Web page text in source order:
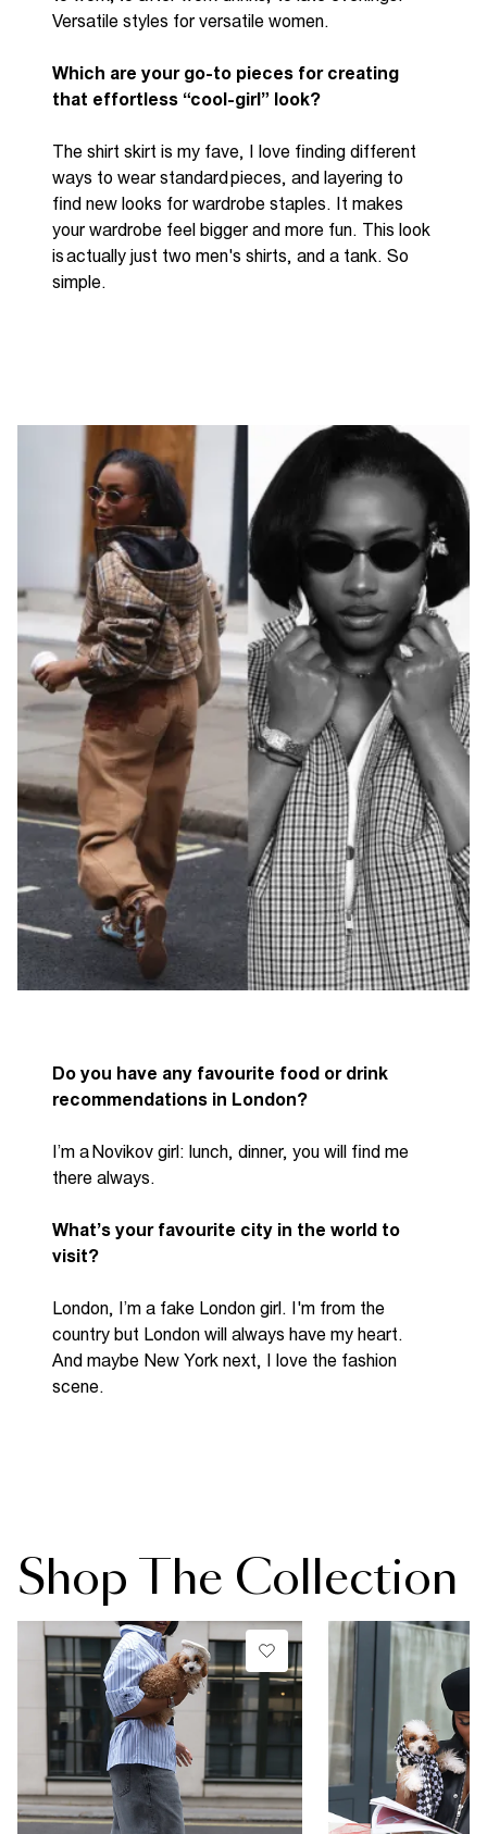
Versatile styles for versatile women.
Which are your go-to pieces for creating
that effortless “cool-girl” look?
The shirt skirt is my fave, I love finding different
ways to wear standardpieces, and layering to
find new looks for wardrobe staples. It makes
your wardrobe feel bigger and more fun. This look
isactually just two men's shirts, and a tank. So
simple.
Do you have any favourite food or drink
recommendations in London?
I’m a Novikov girl: lunch, dinner, you will find me
there always.
What’s your favourite city in the world to
visit?
London, I’m a fake London girl. I'm from the
country but London will always have my heart.
And maybe New York next, I love the fashion
scene.
Shop The Collection